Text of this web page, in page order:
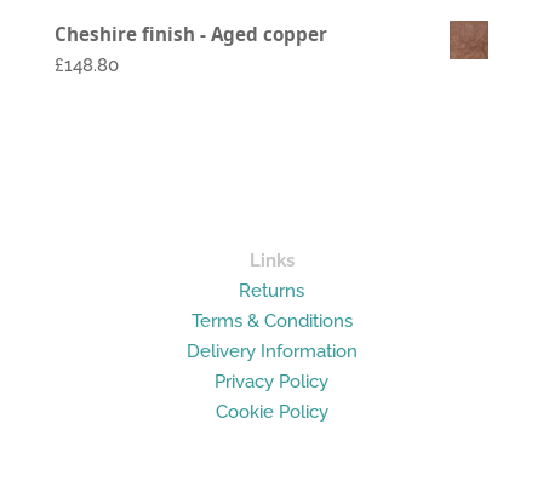
Cheshire finish - Aged copper
£148.80
Links
Returns
Terms & Conditions
Delivery Information
Privacy Policy
Cookie Policy